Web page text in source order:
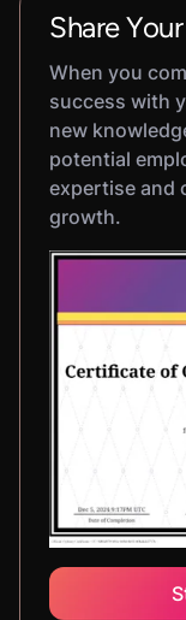
Share
When you
success with
new
potential
expertise and
growth.